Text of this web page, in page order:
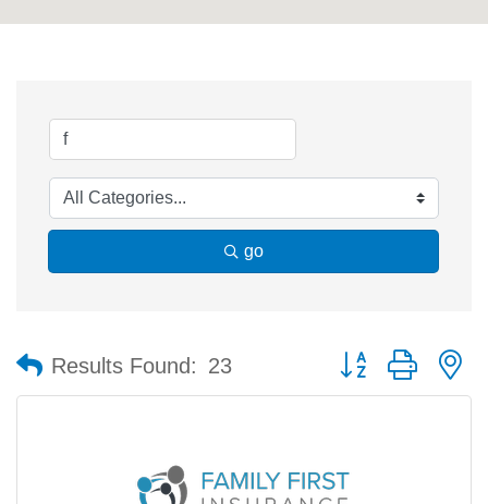
go
Results Found: 23 Button group with